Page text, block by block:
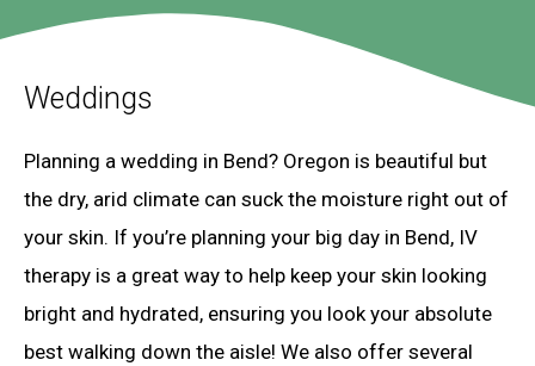
Weddings
Planning a wedding in Bend? Oregon is beautiful but
the dry, arid climate can suck the moisture right out of
your skin. If you’re planning your big day in Bend, IV
therapy is a great way to help keep your skin looking
bright and hydrated, ensuring you look your absolute
best walking down the aisle! We also offer several